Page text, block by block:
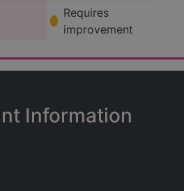
Requires
improvement
Information